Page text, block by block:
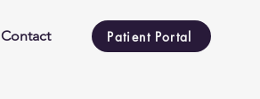
Contact Patient Portal